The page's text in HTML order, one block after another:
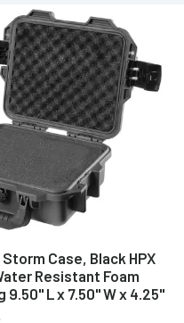
Case, Black HPX
Resistant Foam
9.50" L x 7.50" W x 4.25"